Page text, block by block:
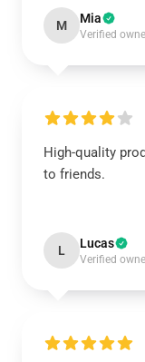
M Mia
Verified
High-quality
to friends.
L Lucas
Verified